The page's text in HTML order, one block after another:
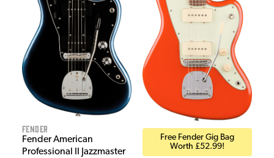
Fender
Fender American
Professional II Jazzmaster
Free Fender Gig Bag
Worth £52.99!